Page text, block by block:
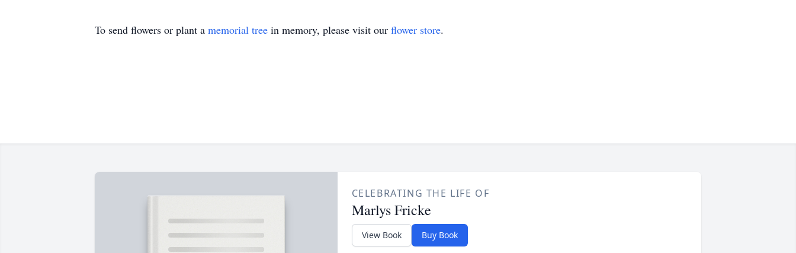
To send flowers or plant a memorial tree in memory, please visit our flower store.
CELEBRATING THE LIFE OF
Marlys Fricke
View Book Buy Book